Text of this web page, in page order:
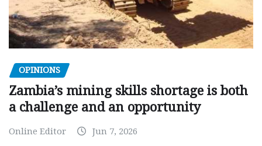
OPINIONS
Zambia’s mining skills shortage is both
a challenge and an opportunity
Online Editor Jun 7, 2026